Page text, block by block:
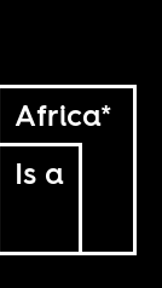
Africa*
Is a